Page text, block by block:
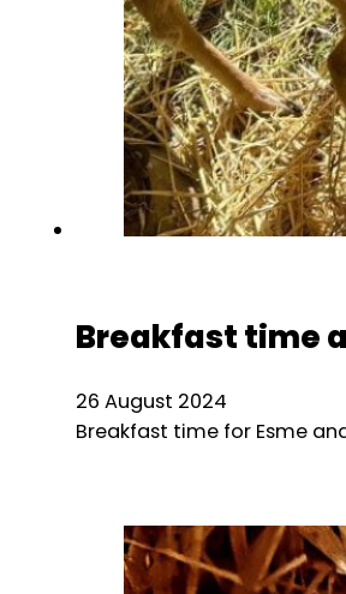
Breakfast time
26 August 2024
Breakfast time for Esme